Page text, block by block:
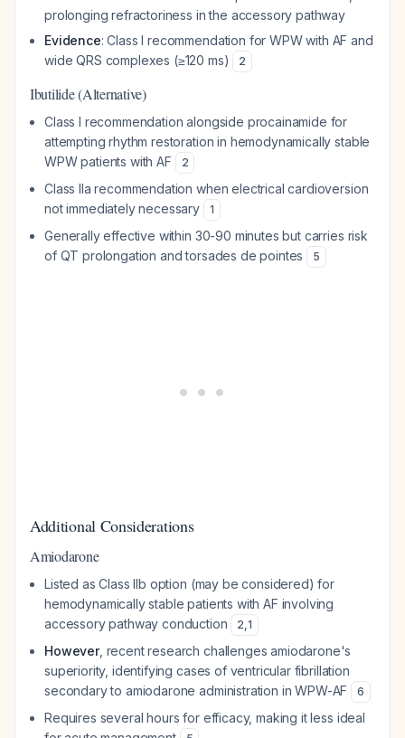
prolonging refractoriness in the accessory pathway
Evidence: Class I recommendation for WPW with AF and
wide QRS complexes (≥120 ms)
2
Ibutilide (Alternative)
Class I recommendation alongside procainamide for
attempting rhythm restoration in hemodynamically stable
WPW patients with AF
2
Class IIa recommendation when electrical cardioversion
not immediately necessary
1
Generally effective within 30-90 minutes but carries risk
of QT prolongation and torsades de pointes
5
Additional Considerations
Amiodarone
Listed as Class IIb option (may be considered) for
hemodynamically stable patients with AF involving
accessory pathway conduction
2,1
However, recent research challenges amiodarone's
superiority, identifying cases of ventricular fibrillation
secondary to amiodarone administration in WPW-AF
6
Requires several hours for efficacy, making it less ideal